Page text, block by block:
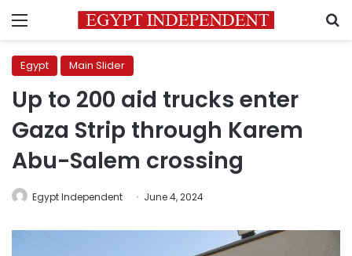
Menu
Egypt Main Slider
Up to 200 aid trucks enter
Gaza Strip through Karem
Abu-Salem crossing
Egypt Independent June 4, 2024